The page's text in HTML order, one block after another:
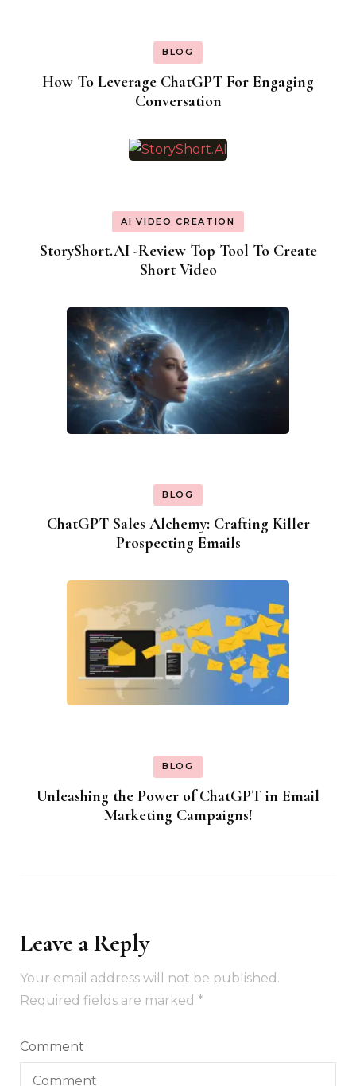
BLOG
How To Leverage ChatGPT For Engaging
Conversation
AI VIDEO CREATION
StoryShort.AI -Review Top Tool To Create
Short Video
BLOG
ChatGPT Sales Alchemy: Crafting Killer
Prospecting Emails
BLOG
Unleashing the Power of ChatGPT in Email
Marketing Campaigns!
Leave a Reply
Your email address will not be published.
Required fields are marked *
Comment